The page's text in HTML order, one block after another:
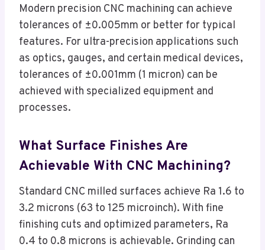
Modern precision CNC machining can achieve
tolerances of ±0.005mm or better for typical
features. For ultra-precision applications such
as optics, gauges, and certain medical devices,
tolerances of ±0.001mm (1 micron) can be
achieved with specialized equipment and
processes.
What Surface Finishes Are
Achievable With CNC Machining?
Standard CNC milled surfaces achieve Ra 1.6 to
3.2 microns (63 to 125 microinch). With fine
finishing cuts and optimized parameters, Ra
0.4 to 0.8 microns is achievable. Grinding can